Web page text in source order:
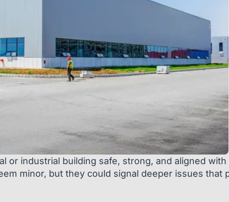
or industrial building safe, strong, and aligned with
minor, but they could signal deeper issues that